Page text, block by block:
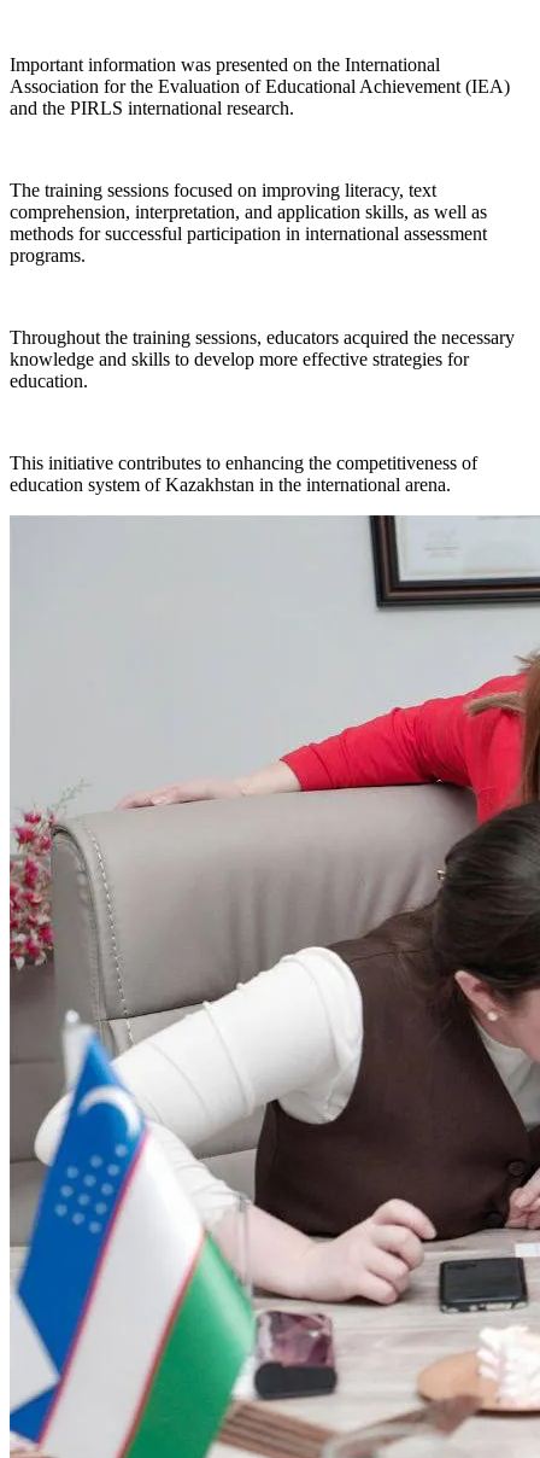
Important information was presented on the International
Association for the Evaluation of Educational Achievement (IEA)
and the PIRLS international research.
The training sessions focused on improving literacy, text
comprehension, interpretation, and application skills, as well as
methods for successful participation in international assessment
programs.
Throughout the training sessions, educators acquired the necessary
knowledge and skills to develop more effective strategies for
education.
This initiative contributes to enhancing the competitiveness of
education system of Kazakhstan in the international arena.